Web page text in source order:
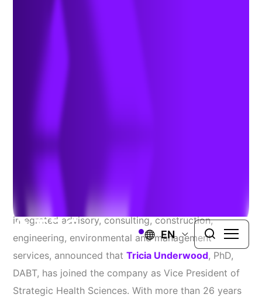
EN
TRC Strengthens Rapidly Growing
Strategic Health Sciences Team
global professional services firm providing
integrated advisory, consulting, construction,
engineering, environmental and management
services, announced that Tricia Underwood, PhD,
DABT, has joined the company as Vice President of
Strategic Health Sciences. With more than 26 years